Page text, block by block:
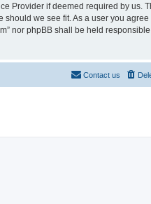
Provider if deemed required by us.
we see fit. As a user you
nor phpBB shall be held
Contact us